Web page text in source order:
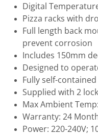
Digital
Pizza racks with
Full length back
prevent corrosion
Includes 150mm
Designed to
Fully self-contained
Supplied with 2
Max Ambient
Warranty: 24
Power: 220-240V;